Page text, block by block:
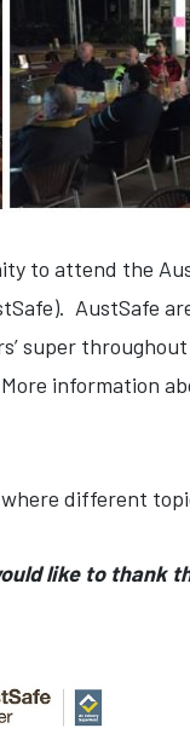
to attend the
AustSafe
super
information
different
like to thank